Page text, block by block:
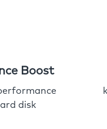
Boost
disk